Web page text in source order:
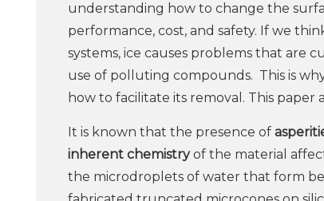
understanding how to change the
performance, cost, and safety. If we
systems, ice causes problems that
use of polluting compounds. This is
how to facilitate its removal. This paper
It is known that the presence of
inherent chemistryof the material
the microdroplets of water that form